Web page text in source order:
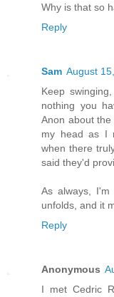
Why is that so
Reply
Sam August
Keep
nothing you
Anon about
my head as I
when there
said they'd
As always,
unfolds, and it
Reply
Anonymous
I met Cedric